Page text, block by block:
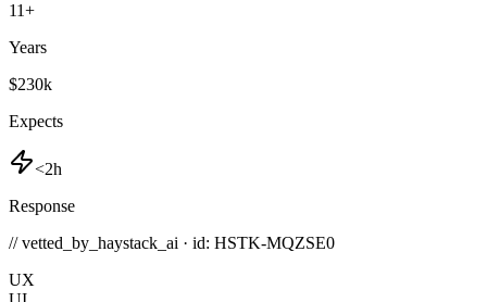
11+
Years
$230k
Expects
<2h
Response
// vetted_by_haystack_ai · id: HSTK-MQZSE0
UX